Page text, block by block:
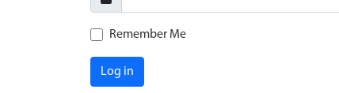
Remember Me
Log in